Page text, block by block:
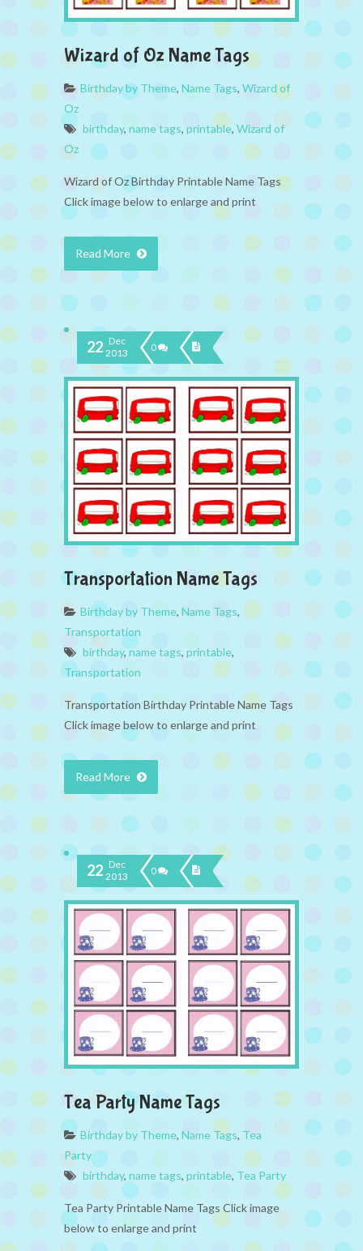
Wizard of Oz Name Tags
Birthday by Theme, Name Tags, Wizard of
Oz
birthday, name tags, printable, Wizard of
Oz
Wizard of Oz Birthday Printable Name Tags
Click image below to enlarge and print
Read More
22 Dec
2013
0
Transportation Name Tags
Birthday by Theme, Name Tags,
Transportation
birthday,name tags, printable,
Transportation
Transportation Birthday Printable Name Tags
Click image below to enlarge and print
Read More
22 Dec
2013
0
Tea Party Name Tags
Birthday by Theme, Name Tags, Tea
Party
birthday, name tags, printable, Tea Party
Tea Party Printable Name Tags Click image
below to enlarge and print